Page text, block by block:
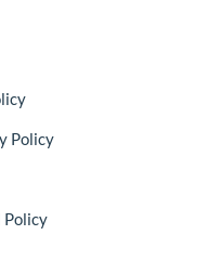
Policy
Policy